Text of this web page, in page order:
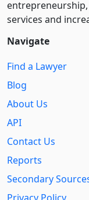
services and
Navigate
Find a Lawyer
Blog
About Us
API
Contact Us
Reports
Secondary